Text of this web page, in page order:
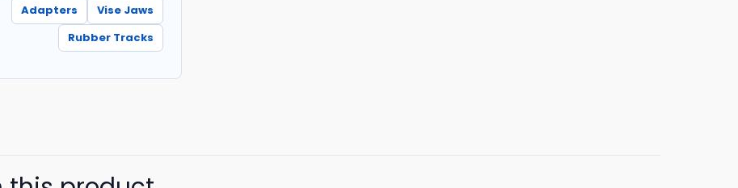
Adapters
Vise Jaws
Rubber Tracks